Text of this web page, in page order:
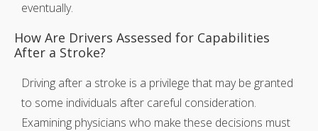
eventually.
How Are Drivers Assessed for Capabilities
After a Stroke?
Driving after a stroke is a privilege that may be granted
to some individuals after careful consideration.
Examining physicians who make these decisions must